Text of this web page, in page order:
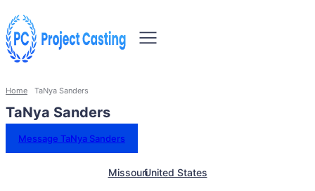
Home TaNya Sanders
TaNya Sanders
Message TaNya Sanders
MissouriUnited States